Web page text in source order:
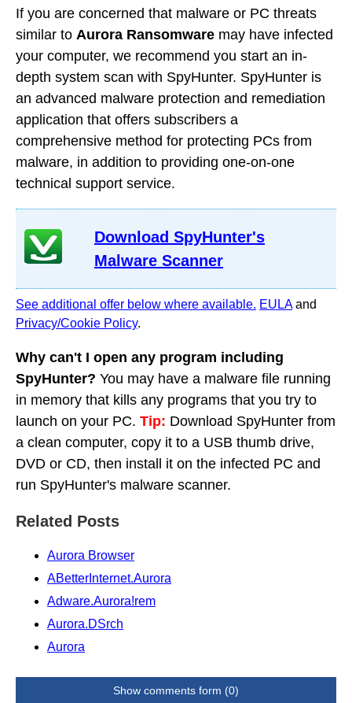
If you are concerned that malware or PC threats
similar to Aurora Ransomware may have infected
your computer, we recommend you start an in-
depth system scan with SpyHunter. SpyHunter is
an advanced malware protection and remediation
application that offers subscribers a
comprehensive method for protecting PCs from
malware, in addition to providing one-on-one
technical support service.
Download SpyHunter's
Malware Scanner
See additional offer below where available. EULAand
Privacy/Cookie Policy.
Why can't I open any program including
SpyHunter? You may have a malware file running
in memory that kills any programs that you try to
launch on your PC. Tip: Download SpyHunter from
a clean computer, copy it to a USB thumb drive,
DVD or CD, then install it on the infected PC and
run SpyHunter's malware scanner.
Related Posts
Aurora Browser
ABetterInternet.Aurora
Adware.Aurora!rem
Aurora.DSrch
Aurora
Show comments form (0)